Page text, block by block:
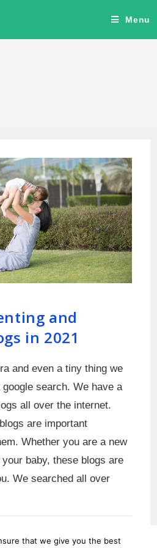
Menu
and
in 2021
and even a tiny thing we
search. We have a
all over the internet.
are important
Whether you are a new
baby, these blogs are
We searched all over
that we give you the best